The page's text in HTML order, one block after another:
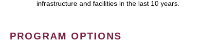
infrastructure and facilities in the last 10 years.
PROGRAM OPTIONS